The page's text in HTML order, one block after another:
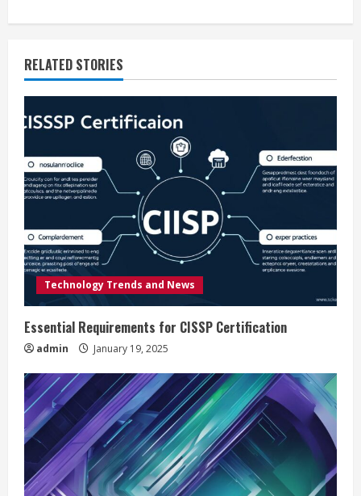
n
u
R
a
d
i
n
g
RELATED STORIES
Technology Trends and News
Essential Requirements for CISSP Certification
admin January 19, 2025